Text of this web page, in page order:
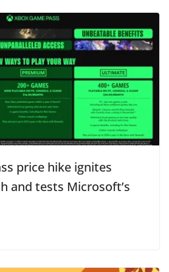
price hike ignites
and tests Microsoft’s